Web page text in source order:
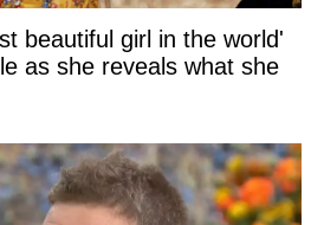
beautiful girl in the world'
as she reveals what she